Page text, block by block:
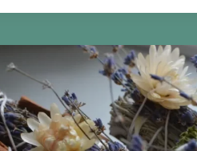
FLOWER
TECHNIQUES